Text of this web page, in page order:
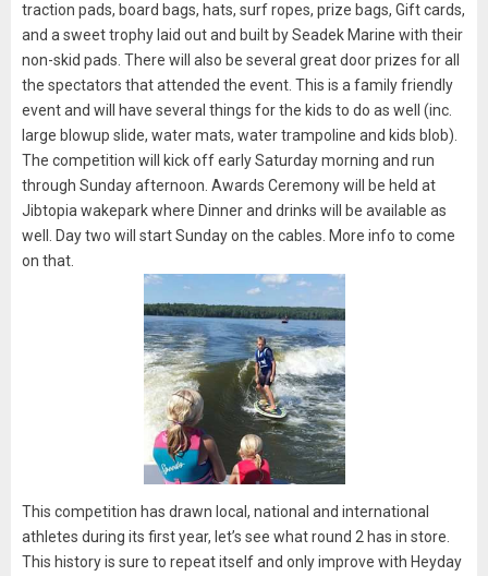
traction pads, board bags, hats, surf ropes, prize bags, Gift cards,
and a sweet trophy laid out and built by Seadek Marine with their
non-skid pads. There will also be several great door prizes for all
the spectators that attended the event. This is a family friendly
event and will have several things for the kids to do as well (inc.
large blowup slide, water mats, water trampoline and kids blob).
The competition will kick off early Saturday morning and run
through Sunday afternoon. Awards Ceremony will be held at
Jibtopia wakepark where Dinner and drinks will be available as
well. Day two will start Sunday on the cables. More info to come
on that.
This competition has drawn local, national and international
athletes during its first year, let’s see what round 2 has in store.
This history is sure to repeat itself and only improve with Heyday